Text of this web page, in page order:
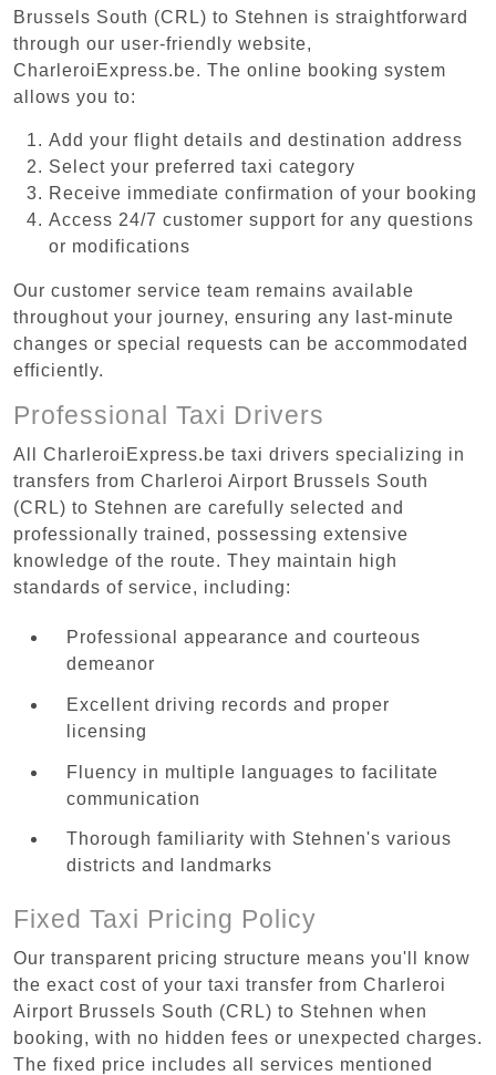
Brussels South (CRL) to Stehnen is straightforward
through our user-friendly website,
CharleroiExpress.be. The online booking system
allows you to:
Add your flight details and destination address
Select your preferred taxi category
Receive immediate confirmation of your booking
Access 24/7 customer support for any questions
or modifications
Our customer service team remains available
throughout your journey, ensuring any last-minute
changes or special requests can be accommodated
efficiently.
Professional Taxi Drivers
All CharleroiExpress.be taxi drivers specializing in
transfers from Charleroi Airport Brussels South
(CRL) to Stehnen are carefully selected and
professionally trained, possessing extensive
knowledge of the route. They maintain high
standards of service, including:
Professional appearance and courteous
demeanor
Excellent driving records and proper
licensing
Fluency in multiple languages to facilitate
communication
Thorough familiarity with Stehnen's various
districts and landmarks
Fixed Taxi Pricing Policy
Our transparent pricing structure means you'll know
the exact cost of your taxi transfer from Charleroi
Airport Brussels South (CRL) to Stehnen when
booking, with no hidden fees or unexpected charges.
The fixed price includes all services mentioned